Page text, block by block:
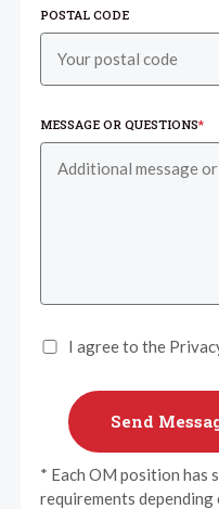
POSTAL CODE
MESSAGE OR QUESTIONS*
I agree to the
* Each OM position has
requirements